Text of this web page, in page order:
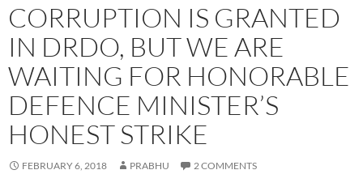
CORRUPTION IS GRANTED
IN DRDO, BUT WE ARE
WAITING FOR HONORABLE
DEFENCE MINISTER’S
HONEST STRIKE
FEBRUARY 6, 2018 PRABHU 2 COMMENTS